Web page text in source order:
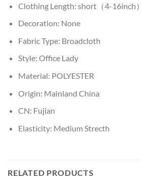
Clothing Length: short（4-16inch）
Decoration: None
Fabric Type: Broadcloth
Style: Office Lady
Material: POLYESTER
Origin: Mainland China
CN: Fujian
Elasticity: Medium Strecth
RELATED PRODUCTS